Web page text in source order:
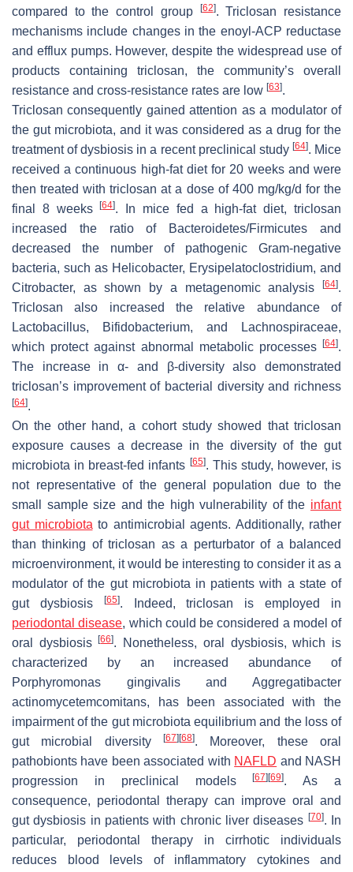
compared to the control group [62]. Triclosan resistance
mechanisms include changes in the enoyl-ACP reductase
and efflux pumps. However, despite the widespread use of
products containing triclosan, the community’s overall
resistance and cross-resistance rates are low [63].
Triclosan consequently gained attention as a modulator of
the gut microbiota, and it was considered as a drug for the
treatment of dysbiosis in a recent preclinical study [64]. Mice
received a continuous high-fat diet for 20 weeks and were
then treated with triclosan at a dose of 400 mg/kg/d for the
final 8 weeks[64]. In mice fed a high-fat diet, triclosan
increased the ratio of
Bacteroidetes/Firmicutes and
decreased the number of pathogenic Gram-negative
bacteria, such as Helicobacter, Erysipelatoclostridium, and
Citrobacter, as shown by a metagenomic analysis [64].
Triclosan also increased the relative abundance of
Lactobacillus, Bifidobacterium, and Lachnospiraceae,
which protect against abnormal metabolic processes
[64].
The increase in α- and β-diversity also demonstrated
triclosan’s improvement of bacterial diversity and richness
[64].
On the other hand, a cohort study showed that triclosan
exposure causes a decrease in the diversity of the gut
microbiota in breast-fed infants [65]. This study, however, is
not representative of the general population due to the
small sample size and the high vulnerability of the infant
gut microbiota to antimicrobial agents. Additionally, rather
than thinking of triclosan as a perturbator of a balanced
microenvironment, it would be interesting to consider it as a
modulator of the gut microbiota in patients with a state of
gut dysbiosis
[65]. Indeed, triclosan is employed in
periodontal disease, which could be considered a model of
oral dysbiosis[66]. Nonetheless, oral dysbiosis, which is
characterized by an increased abundance of
Porphyromonas gingivalisandAggregatibacter
actinomycetemcomitans, has been associated with the
impairment of the gut microbiota equilibrium and the loss of
gut microbial diversity
[67] [68]. Moreover, these oral
pathobionts have been associated with NAFLD and NASH
progression in preclinical models[67] [69]. As a
consequence, periodontal therapy can improve oral and
gut dysbiosis in patients with chronic liver diseases [70]. In
particular, periodontal therapy in cirrhotic individuals
reduces blood levels of inflammatory cytokines and